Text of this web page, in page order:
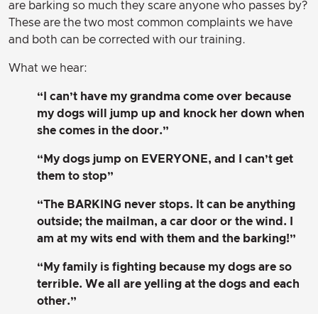
are barking so much they scare anyone who passes by?
These are the two most common complaints we have
and both can be corrected with our training.
What we hear:
“I can’t have my grandma come over because
my dogs will jump up and knock her down when
she comes in the door.”
“My dogs jump on EVERYONE, and I can’t get
them to stop”
“The BARKING never stops. It can be anything
outside; the mailman, a car door or the wind. I
am at my wits end with them and the barking!”
“My family is fighting because my dogs are so
terrible. We all are yelling at the dogs and each
other.”